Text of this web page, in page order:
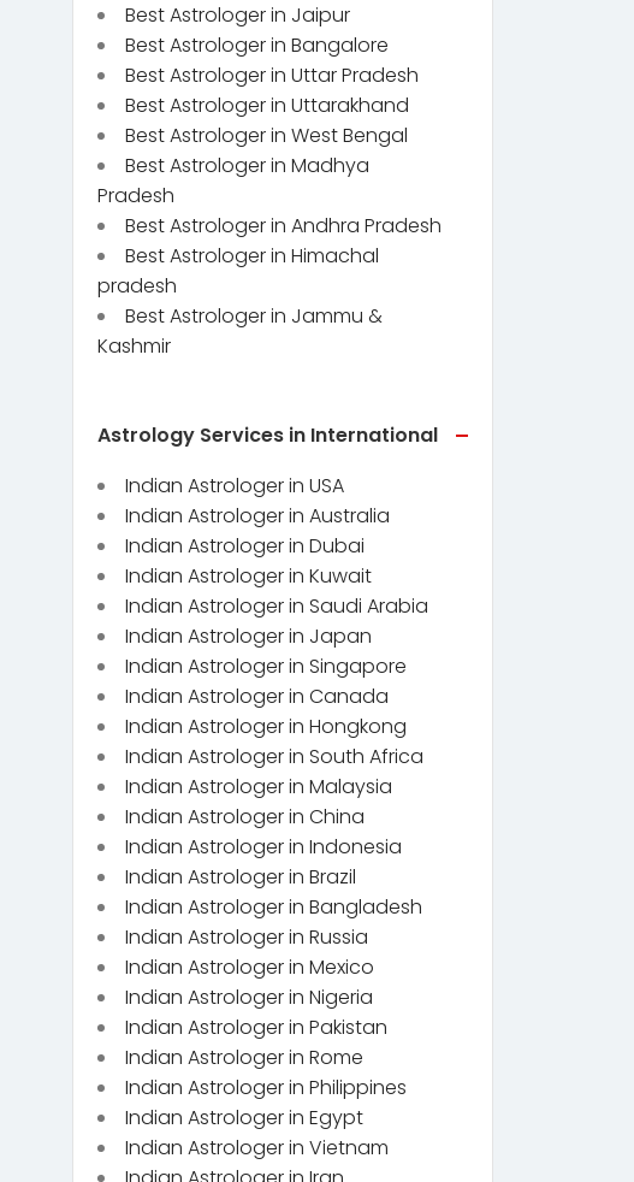
Best Astrologer in Jaipur
Best Astrologer in Bangalore
Best Astrologer in Uttar Pradesh
Best Astrologer in Uttarakhand
Best Astrologer in West Bengal
Best Astrologer in Madhya
Pradesh
Best Astrologer in Andhra Pradesh
Best Astrologer in Himachal
pradesh
Best Astrologer in Jammu &
Kashmir
Astrology Services in International
Indian Astrologer in USA
Indian Astrologer in Australia
Indian Astrologer in Dubai
Indian Astrologer in Kuwait
Indian Astrologer in Saudi Arabia
Indian Astrologer in Japan
Indian Astrologer in Singapore
Indian Astrologer in Canada
Indian Astrologer in Hongkong
Indian Astrologer in South Africa
Indian Astrologer in Malaysia
Indian Astrologer in China
Indian Astrologer in Indonesia
Indian Astrologer in Brazil
Indian Astrologer in Bangladesh
Indian Astrologer in Russia
Indian Astrologer in Mexico
Indian Astrologer in Nigeria
Indian Astrologer in Pakistan
Indian Astrologer in Rome
Indian Astrologer in Philippines
Indian Astrologer in Egypt
Indian Astrologer in Vietnam